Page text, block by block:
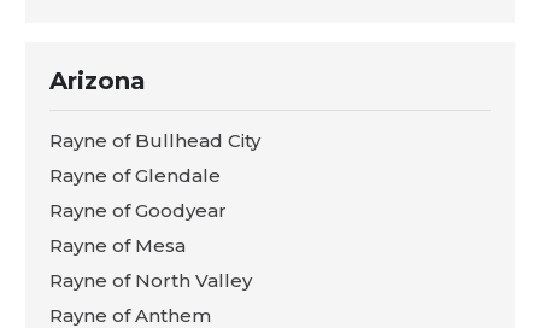
Arizona
Rayne of Bullhead City
Rayne of Glendale
Rayne of Goodyear
Rayne of Mesa
Rayne of North Valley
Rayne of Anthem